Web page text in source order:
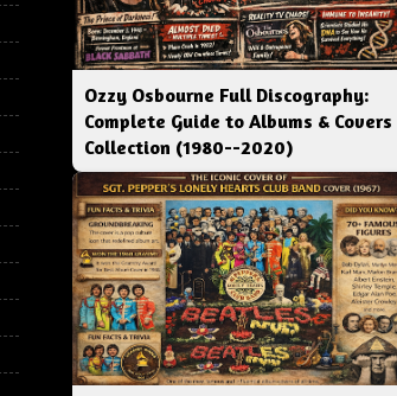
Ozzy Osbourne Full Discography:
Complete Guide to Albums & Covers
Collection (1980--2020)